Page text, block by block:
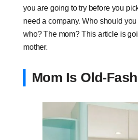
you are going to try before you
need a company. Who should
who? The mom? This article is
mother.
Mom Is Old-